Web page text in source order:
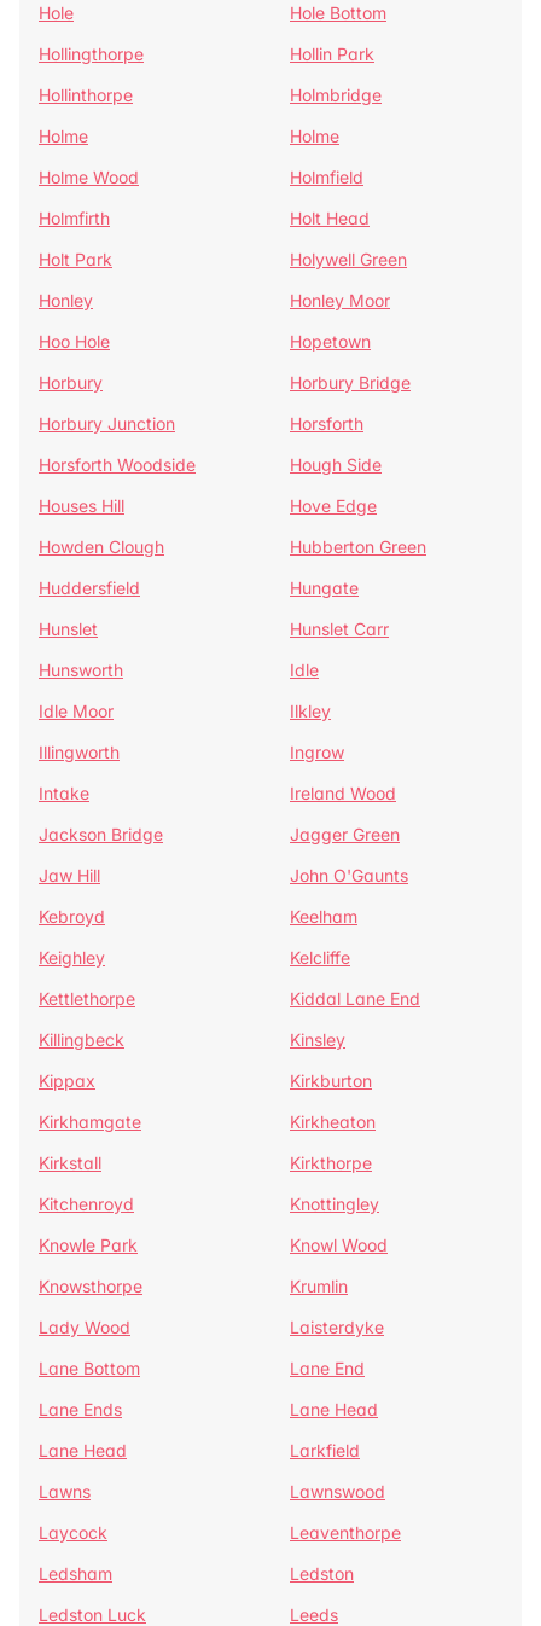
Hole
Hole Bottom
Hollingthorpe
Hollin Park
Hollinthorpe
Holmbridge
Holme
Holme
Holme Wood
Holmfield
Holmfirth
Holt Head
Holt Park
Holywell Green
Honley
Honley Moor
Hoo Hole
Hopetown
Horbury
Horbury Bridge
Horbury Junction
Horsforth
Horsforth Woodside
Hough Side
Houses Hill
Hove Edge
Howden Clough
Hubberton Green
Huddersfield
Hungate
Hunslet
Hunslet Carr
Hunsworth
Idle
Idle Moor
Ilkley
Illingworth
Ingrow
Intake
Ireland Wood
Jackson Bridge
Jagger Green
Jaw Hill
John O'Gaunts
Kebroyd
Keelham
Keighley
Kelcliffe
Kettlethorpe
Kiddal Lane End
Killingbeck
Kinsley
Kippax
Kirkburton
Kirkhamgate
Kirkheaton
Kirkstall
Kirkthorpe
Kitchenroyd
Knottingley
Knowle Park
Knowl Wood
Knowsthorpe
Krumlin
Lady Wood
Laisterdyke
Lane Bottom
Lane End
Lane Ends
Lane Head
Lane Head
Larkfield
Lawns
Lawnswood
Laycock
Leaventhorpe
Ledsham
Ledston
Ledston Luck
Leeds